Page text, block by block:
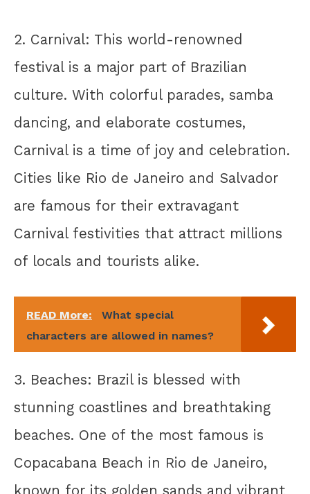
2. Carnival: This world-renowned
festival is a major part of Brazilian
culture. With colorful parades, samba
dancing, and elaborate costumes,
Carnival is a time of joy and celebration.
Cities like Rio de Janeiro and Salvador
are famous for their extravagant
Carnival festivities that attract millions
of locals and tourists alike.
READ More:
What special
characters are allowed in names?
3. Beaches: Brazil is blessed with
stunning coastlines and breathtaking
beaches. One of the most famous is
Copacabana Beach in Rio de Janeiro,